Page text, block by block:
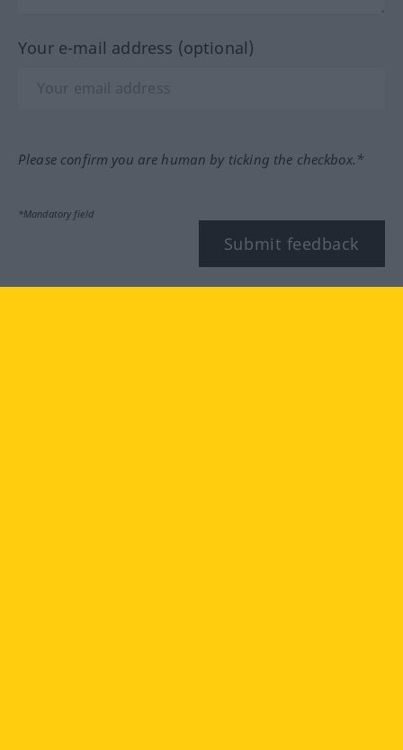
Your e-mail address (optional)
Please confirm you are human by ticking the checkbox.*
*Mandatory field
Submit feedback